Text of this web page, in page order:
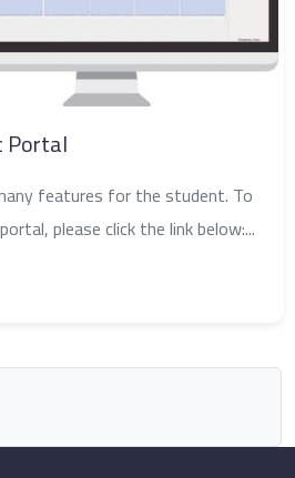
Portal
features for the student. To
please click the link below:...